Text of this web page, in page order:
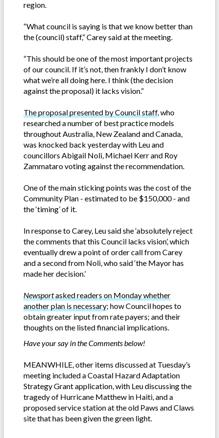
region.
“What council is saying is that we know better than
the (council) staff,” Carey said at the meeting.
“This should be one of the most important projects
of our council. If it’s not, then frankly I don’t know
what we’re all doing here. I think (the decision
against the proposal) it lacks vision.”
The proposal presented by Council staff, who
researched a number of best practice models
throughout Australia, New Zealand and Canada,
was knocked back yesterday with Leu and
councillors Abigail Noli, Michael Kerr and Roy
Zammataro voting against the recommendation.
One of the main sticking points was the cost of the
Community Plan - estimated to be $150,000 - and
the ‘timing’ of it.
In response to Carey, Leu said she ‘absolutely reject
the comments that this Council lacks vision’, which
eventually drew a point of order call from Carey
and a second from Noli, who said ‘the Mayor has
made her decision.’
Newsportasked readers on Monday whether
another plan is necessary; how Council hopes to
obtain greater input from rate payers; and their
thoughts on the listed financial implications.
Have your say in the Comments below!
MEANWHILE, other items discussed at Tuesday’s
meeting included a Coastal Hazard Adaptation
Strategy Grant application, with Leu discussing the
tragedy of Hurricane Matthew in Haiti, and a
proposed service station at the old Paws and Claws
site that has been given the green light.